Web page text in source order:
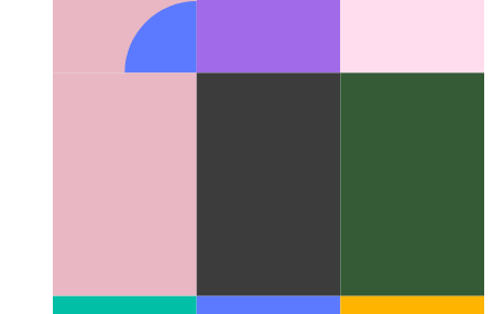
network data in your web app